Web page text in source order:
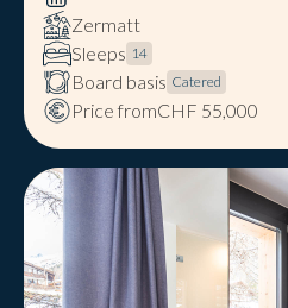
Zermatt
Sleeps 14
Board basis Catered
Price fromCHF 55,000